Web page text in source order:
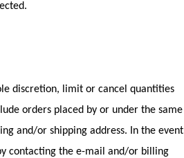
discretion, limit or cancel quantities
orders placed by or under the same
and/or shipping address. In the event
contacting the e-mail and/or billing